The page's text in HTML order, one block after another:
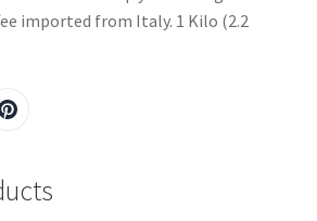
imported from Italy. 1 Kilo (2.2